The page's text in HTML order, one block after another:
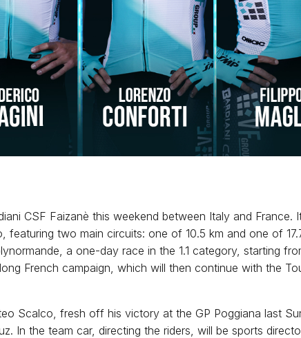
CSF Faizanè this weekend between Italy and
featuring two main circuits: one of 10.5 km and one of
a one-day race in the 1.1 category, starting
French campaign, which will then continue with the
Scalco, fresh off his victory at the GP Poggiana last
In the team car, directing the riders, will be sports